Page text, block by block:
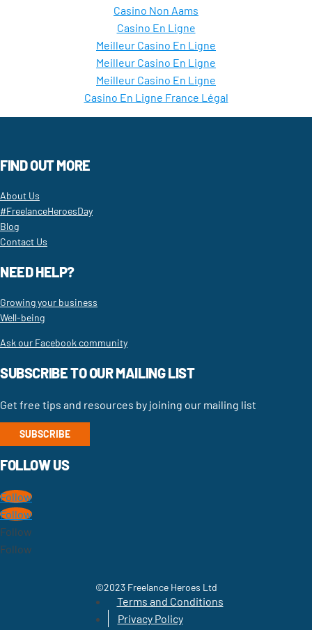
Casino Non Aams
Casino En Ligne
Meilleur Casino En Ligne
Meilleur Casino En Ligne
Meilleur Casino En Ligne
Casino En Ligne France Légal
FIND OUT MORE
About Us
#FreelanceHeroesDay
Blog
Contact Us
NEED HELP?
Growing your business
Well-being
Ask our Facebook community
SUBSCRIBE TO OUR MAILING LIST
Get free tips and resources by joining our mailing list
SUBSCRIBE
FOLLOW US
Follow
Follow
Follow
Follow
©2023 Freelance Heroes Ltd
Terms and Conditions
Privacy Policy